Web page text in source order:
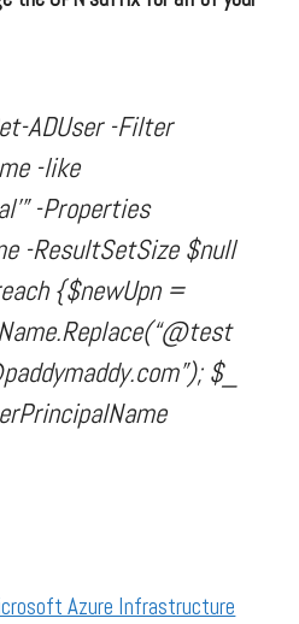
ADUser -Filter
-like
-Properties
-ResultSetSize $null
{$newUpn =
$_
Azure Infrastructure